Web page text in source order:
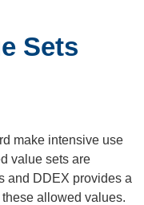
Sets
make intensive use
value sets are
and DDEX provides a
allowed values.